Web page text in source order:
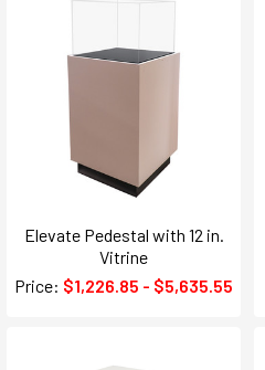
Elevate Pedestal with 12 in.
Vitrine
Price: $1,226.85 - $5,635.55